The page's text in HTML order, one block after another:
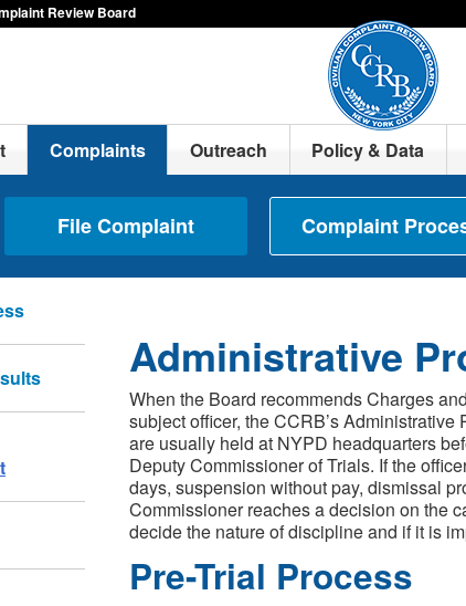
Review Board
Complaints Outreach Policy & Data
File Complaint Complaint
Administrative
When the Board recommends Charges
subject officer, the CCRB’s
are usually held at NYPD headquarters
Deputy Commissioner of Trials. If the
days, suspension without pay, dismissal
Commissioner reaches a decision on the
decide the nature of discipline and if it is
Pre-Trial Process